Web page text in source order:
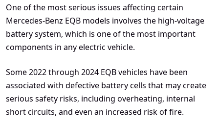
One of the most serious issues affecting certain
Mercedes-Benz EQB models involves the high-voltage
battery system, which is one of the most important
components in any electric vehicle.
Some 2022 through 2024 EQB vehicles have been
associated with defective battery cells that may create
serious safety risks, including overheating, internal
short circuits, and even an increased risk of fire.